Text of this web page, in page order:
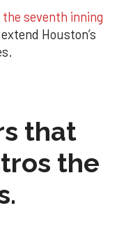
seventh inning
Houston’s
that
the